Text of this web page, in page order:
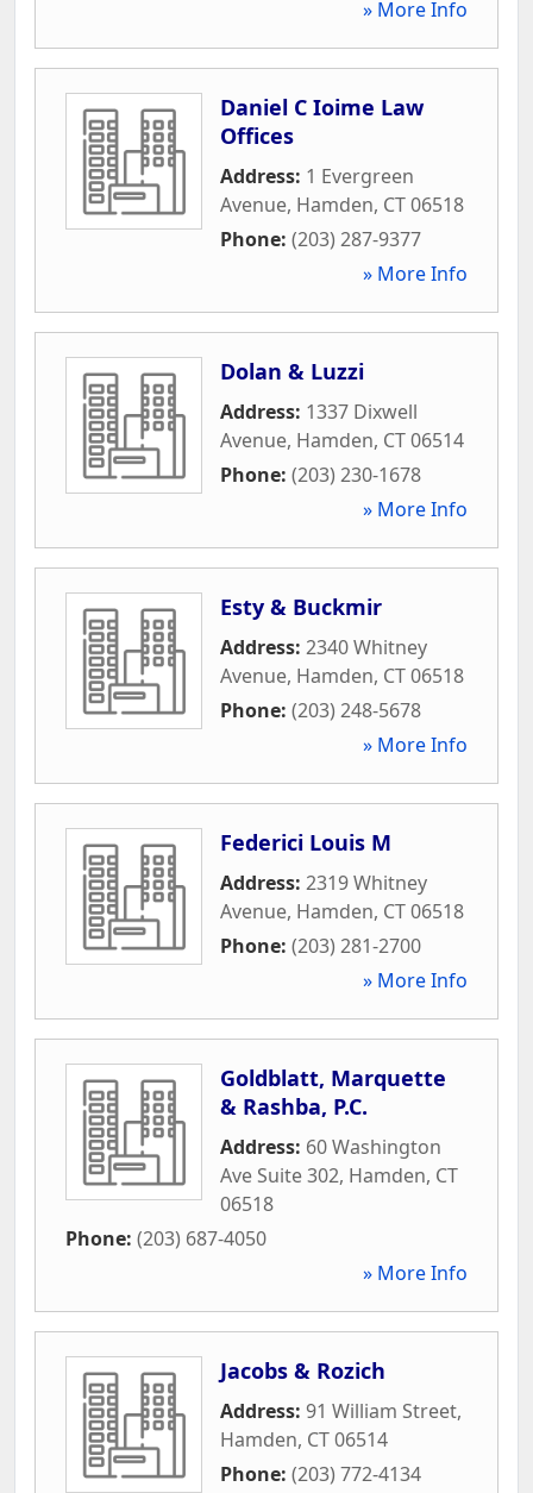
» More Info
Daniel C Ioime Law
Offices
Address: 1 Evergreen
Avenue, Hamden, CT06518
Phone: (203) 287-9377
» More Info
Dolan & Luzzi
Address: 1337 Dixwell
Avenue, Hamden, CT06514
Phone: (203) 230-1678
» More Info
Esty & Buckmir
Address: 2340 Whitney
Avenue, Hamden, CT06518
Phone: (203) 248-5678
» More Info
Federici Louis M
Address: 2319 Whitney
Avenue, Hamden, CT06518
Phone: (203) 281-2700
» More Info
Goldblatt, Marquette
& Rashba, P.C.
Address: 60 Washington
Ave Suite 302, Hamden, CT
06518
Phone: (203) 687-4050
» More Info
Jacobs & Rozich
Address: 91 William Street,
Hamden, CT06514
Phone: (203) 772-4134